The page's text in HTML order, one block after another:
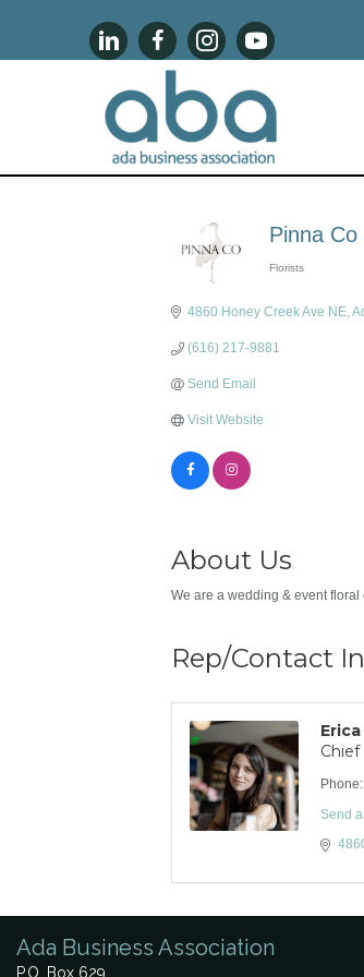
Pinna Co
Florists
4860 Honey Creek Ave NE
(616) 217-9881
Send Email
Visit Website
About Us
We are a wedding & event
Rep/Contact
Phone:
Send
Ada Business Association
P.O. Box 629